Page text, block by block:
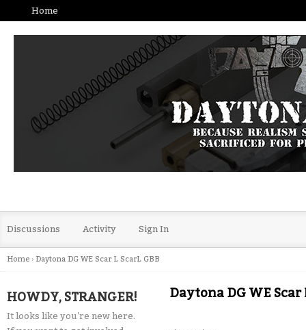
Home
Discussions Activity Sign In
Home › Daytona DG WE Scar L ScarL GBB
HOWDY, STRANGER!
It looks like you're new here.
Daytona DG WE Scar